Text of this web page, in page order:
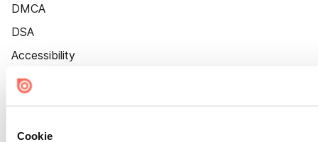
Cookie
DMCA
DSA
Accessibility
Cookie Settings